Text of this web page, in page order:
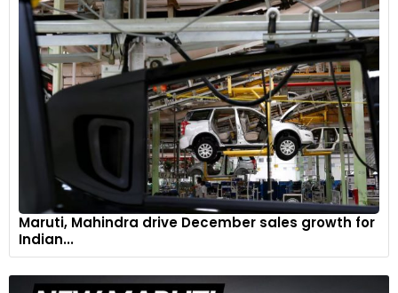
Maruti, Mahindra drive December sales growth for
Indian...